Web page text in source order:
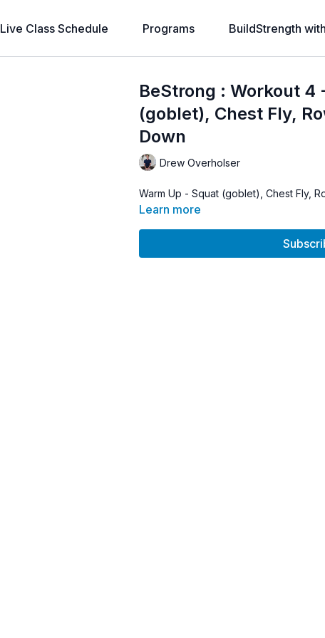
Live Class Schedule Programs BuildStrength
BeStrong : Workout 4
(goblet), Chest Fly,
Down
Drew Overholser
Warm Up - Squat (goblet), Chest Fly,
Learn more